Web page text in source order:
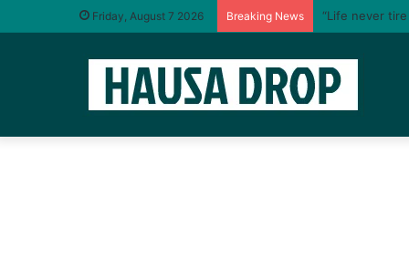
Friday, August 7 2026 Breaking News “Life never